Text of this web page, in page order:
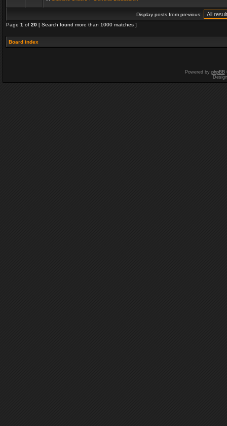
Display posts from previous:
Page 1 of 20 [ Search found more than 1000 matches ]
Board index
Powered by phpBB